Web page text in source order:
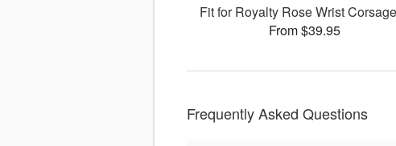
Fit for Royalty Rose Wrist
From $39.95
Frequently Asked Questions